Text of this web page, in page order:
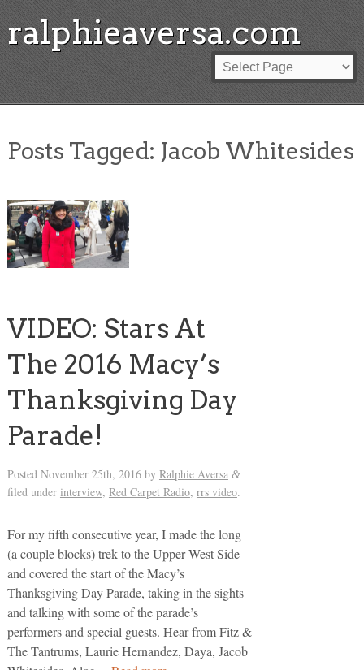
ralphieaversa.com
Posts Tagged: Jacob Whitesides
VIDEO: Stars At
The 2016 Macy’s
Thanksgiving Day
Parade!
Posted November 25th, 2016by Ralphie Aversa &
filed under interview, Red Carpet Radio, rrs video.
For my fifth consecutive year, I made the long
(a couple blocks) trek to the Upper West Side
and covered the start of the Macy’s
Thanksgiving Day Parade, taking in the sights
and talking with some of the parade’s
performers and special guests. Hear from Fitz &
The Tantrums, Laurie Hernandez, Daya, Jacob